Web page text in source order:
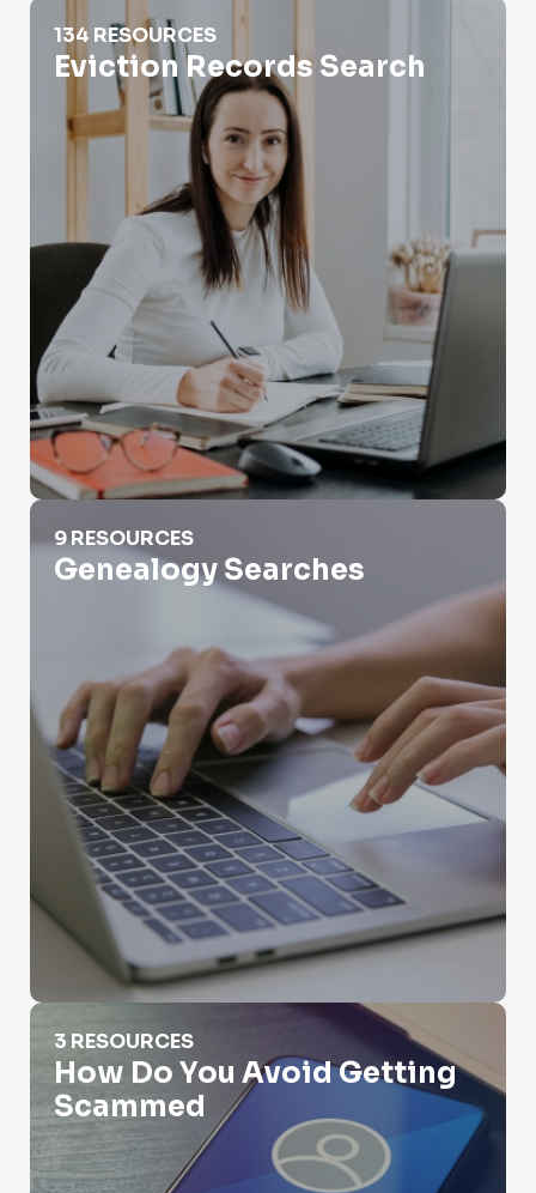
Eviction Records Search
134 RESOURCES
Eviction Records Search
Genealogy Searches
9 RESOURCES
Genealogy Searches
How Do You Avoid Getting Scammed
3 RESOURCES
How Do You Avoid Getting
Scammed